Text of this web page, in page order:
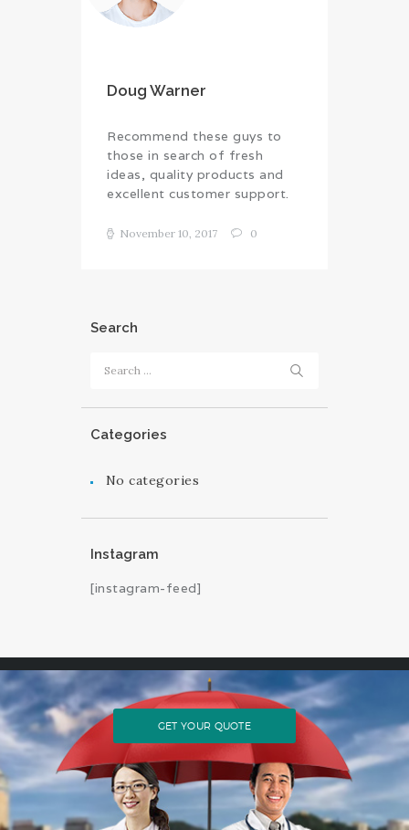
Doug Warner
Recommend these guys to
those in search of fresh
ideas, quality products and
excellent customer support.
November 10, 2017 0
Search
Categories
No categories
Instagram
[instagram-feed]
GET YOUR QUOTE